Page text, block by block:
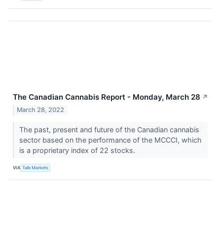
The Canadian Cannabis Report - Monday, March 28 ↗
March 28, 2022
The past, present and future of the Canadian cannabis
sector based on the performance of the MCCCI, which
is a proprietary index of 22 stocks.
VIA Talk Markets